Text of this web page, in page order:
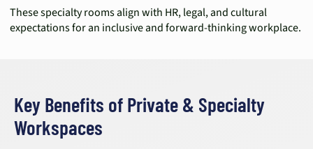
These specialty rooms align with HR, legal, and cultural
expectations for an inclusive and forward-thinking workplace.
Key Benefits of Private & Specialty
Workspaces